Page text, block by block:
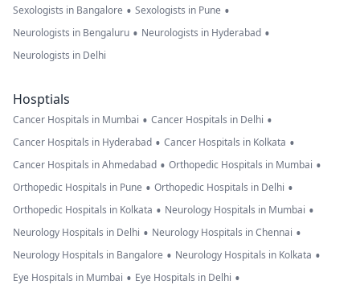
Sexologists in Bangalore • Sexologists in Pune •
Neurologists in Bengaluru • Neurologists in Hyderabad •
Neurologists in Delhi
Hosptials
Cancer Hospitals in Mumbai • Cancer Hospitals in Delhi •
Cancer Hospitals in Hyderabad • Cancer Hospitals in Kolkata •
Cancer Hospitals in Ahmedabad • Orthopedic Hospitals in Mumbai •
Orthopedic Hospitals in Pune • Orthopedic Hospitals in Delhi •
Orthopedic Hospitals in Kolkata • Neurology Hospitals in Mumbai •
Neurology Hospitals in Delhi • Neurology Hospitals in Chennai •
Neurology Hospitals in Bangalore • Neurology Hospitals in Kolkata •
Eye Hospitals in Mumbai • Eye Hospitals in Delhi •